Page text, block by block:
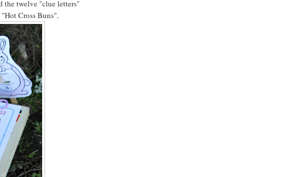
the twelve "clue letters"
Cross Buns".